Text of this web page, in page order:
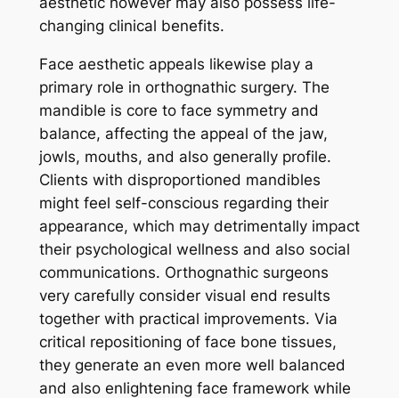
changing clinical benefits.
Face aesthetic appeals likewise play a
primary role in orthognathic surgery. The
mandible is core to face symmetry and
balance, affecting the appeal of the jaw,
jowls, mouths, and also generally profile.
Clients with disproportioned mandibles
might feel self-conscious regarding their
appearance, which may detrimentally impact
their psychological wellness and also social
communications. Orthognathic surgeons
very carefully consider visual end results
together with practical improvements. Via
critical repositioning of face bone tissues,
they generate an even more well balanced
and also enlightening face framework while